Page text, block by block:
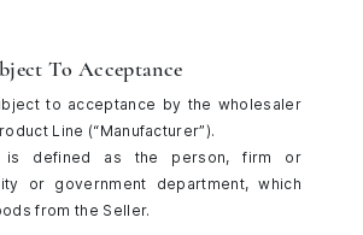
To Acceptance
to acceptance by the wholesaler
Line (“Manufacturer”).
is defined as the person, firm or
or government department, which
from the Seller.